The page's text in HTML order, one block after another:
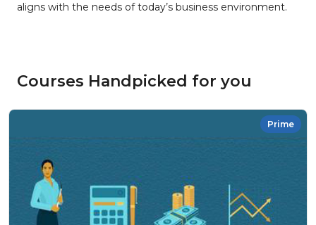
aligns with the needs of today’s business environment.
Courses Handpicked for you
Prime